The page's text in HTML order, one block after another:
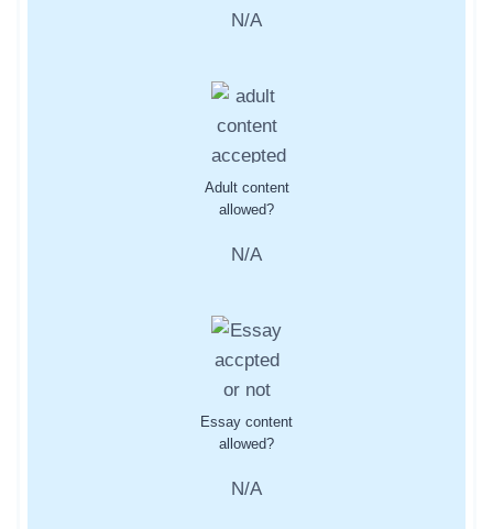
N/A
Adult content
allowed?
N/A
Essay content
allowed?
N/A